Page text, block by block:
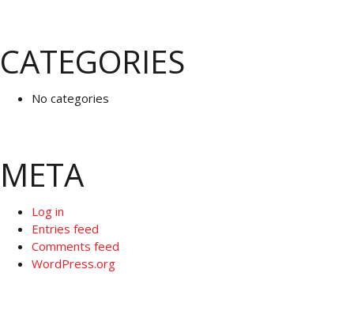
CATEGORIES
No categories
META
Log in
Entries feed
Comments feed
WordPress.org